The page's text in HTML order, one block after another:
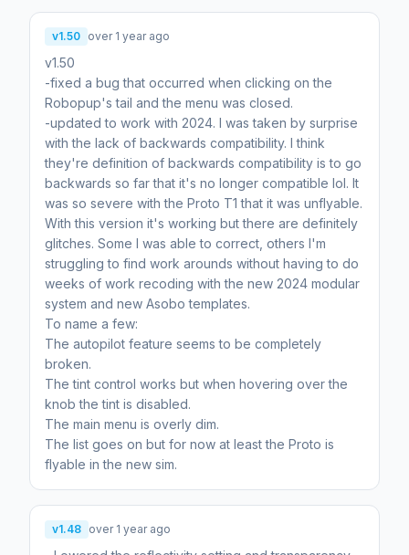
v1.50 over 1 year ago
v1.50
-fixed a bug that occurred when clicking on the
Robopup's tail and the menu was closed.
-updated to work with 2024. I was taken by surprise
with the lack of backwards compatibility. I think
they're definition of backwards compatibility is to go
backwards so far that it's no longer compatible lol. It
was so severe with the Proto T1 that it was unflyable.
With this version it's working but there are definitely
glitches. Some I was able to correct, others I'm
struggling to find work arounds without having to do
weeks of work recoding with the new 2024 modular
system and new Asobo templates.
To name a few:
The autopilot feature seems to be completely
broken.
The tint control works but when hovering over the
knob the tint is disabled.
The main menu is overly dim.
The list goes on but for now at least the Proto is
v1.48 over 1 year ago